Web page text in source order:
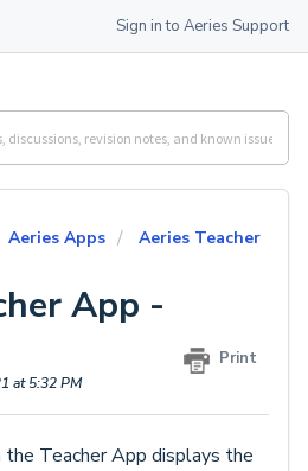
Sign in to Aeries Support
Aeries Apps
Aeries Teacher
App -
Print
at 5:32 PM
the Teacher App displays the